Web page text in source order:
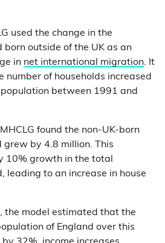
used the change in the
born outside of the UK as an
in net international migration. It
number of households increased
between 1991 and
found the non-UK-born
grew by 4.8 million. This
10% growth in the total
leading to an increase in house
the model estimated that the
of England over this